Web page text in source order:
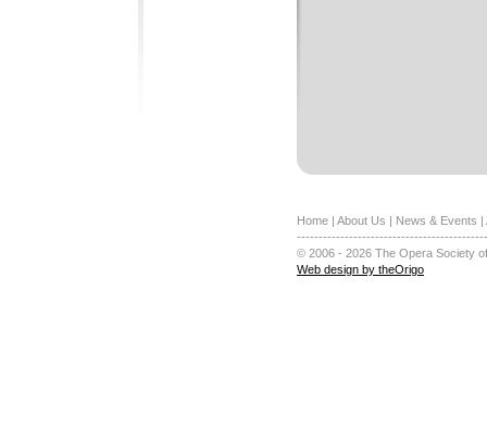
Home | About Us | News & Events |
© 2006 - 2026 The Opera Society
Web design by theOrigo